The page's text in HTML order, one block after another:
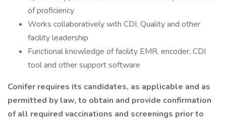
of proficiency
Works collaboratively with CDI, Quality and other
facility leadership
Functional knowledge of facility EMR, encoder, CDI
tool and other support software
Conifer requires its candidates, as applicable and as
permitted by law, to obtain and provide confirmation
of all required vaccinations and screenings prior to